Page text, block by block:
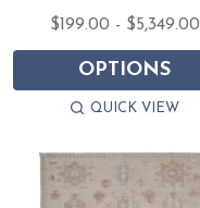
$199.00 - $5,349.00
OPTIONS
QUICK VIEW